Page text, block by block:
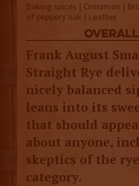
Baking spices | Cinnamon |
of peppery oak | Leather
overall
Frank August
Straight Rye
nicely balanced
leans into its
that should
about anyone,
skeptics of the
category.